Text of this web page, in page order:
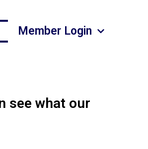
Member Login
see what our